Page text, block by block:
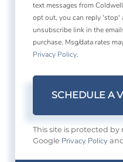
text messages from
opt out, you can reply 'stop'
unsubscribe link in the
purchase. Msg/data rates
Privacy Policy.
This site is protected by
Google Privacy Policy